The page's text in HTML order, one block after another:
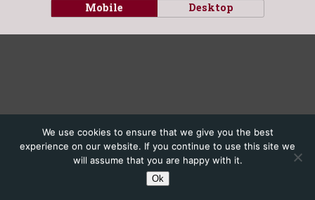
We use cookies to ensure that we give you the best
experience on our website. If you continue to use this site we
will assume that you are happy with it.
Ok
Mobile Desktop